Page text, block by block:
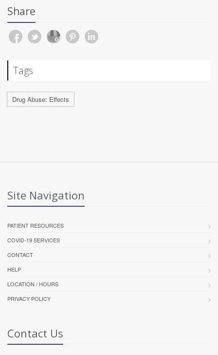
Share
Tags
Drug Abuse: Effects
Site Navigation
PATIENT RESOURCES
COVID-19 SERVICES
CONTACT
HELP
LOCATION / HOURS
PRIVACY POLICY
Contact Us